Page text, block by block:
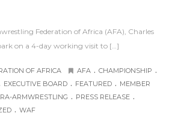
Federation of Africa (AFA), Charles
on a 4-day working visit to […]
OF AFRICA AFA . CHAMPIONSHIP .
EXECUTIVE BOARD . FEATURED . MEMBER
ARMWRESTLING . PRESS RELEASE .
. WAF